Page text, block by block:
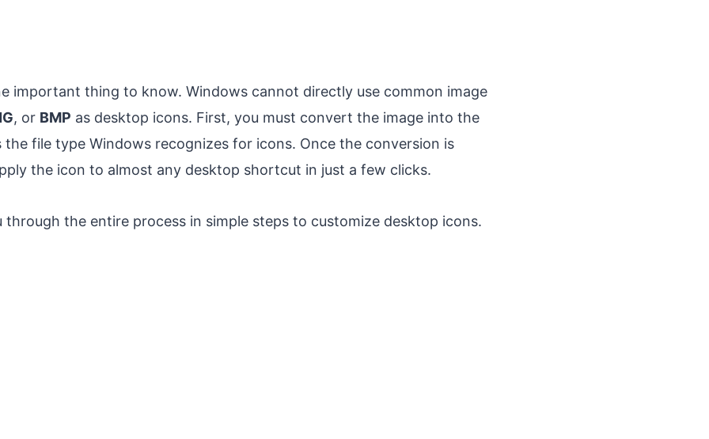
important thing to know. Windows cannot directly use common image
, or BMP as desktop icons. First, you must convert the image into the
file type Windows recognizes for icons. Once the conversion is
the icon to almost any desktop shortcut in just a few clicks.
through the entire process in simple steps to customize desktop icons.